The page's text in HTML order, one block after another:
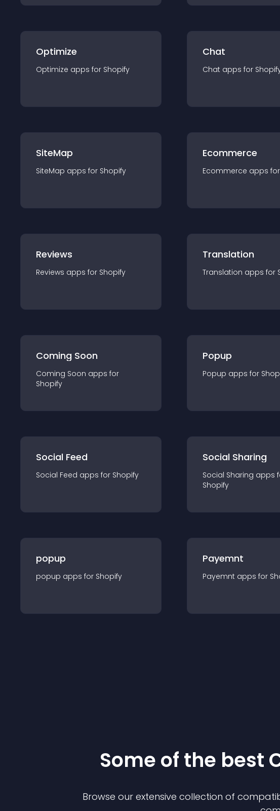
Optimize
Optimize apps for Shopify
Chat
Chat apps for
SiteMap
SiteMap apps for Shopify
Ecommerce
Ecommerce apps for
Reviews
Reviews apps for Shopify
Translation
Translation apps for
Coming Soon
Coming Soon apps for
Shopify
Popup
Popup apps for
Social Feed
Social Feed apps for Shopify
Social Sharing
Social Sharing apps
Shopify
popup
popup apps for Shopify
Payemnt
Payemnt apps for
Some of the best
Browse our extensive collection of